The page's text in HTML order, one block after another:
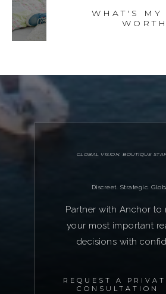
WHAT'S MY
GLOBAL VISION. BOUTIQUE
Discreet. Strategic.
Partner with Anchor to
your most important
decisions with
REQUEST A
CONSULTATION